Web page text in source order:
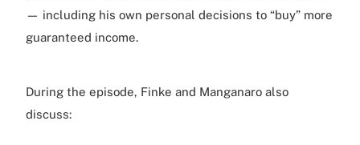
— including his own personal decisions to “buy” more
guaranteed income.
During the episode, Finke and Manganaro also
discuss: